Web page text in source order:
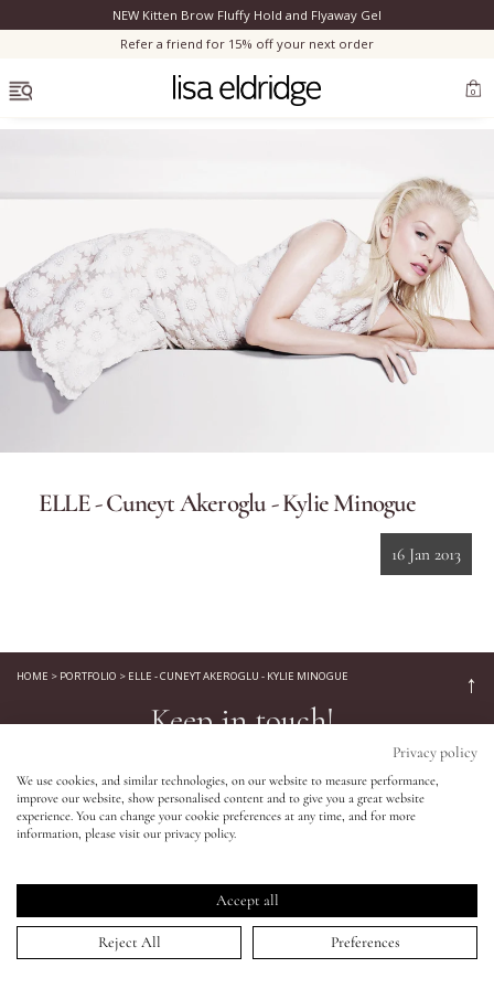
Bestsellers
Marilyn Monroe
Complexion
Lips
Jewellery
lisa&me
My Account
NEW Kitten Brow Fluffy Hold and Flyaway Gel
Refer a friend for 15% off your next order
0
ELLE - Cuneyt Akeroglu - Kylie Minogue
16 Jan 2013
↑
HOME > PORTFOLIO > ELLE - CUNEYT AKEROGLU - KYLIE MINOGUE
Keep in touch!
Be the first to know about new product launches, tutorials,
events, and all things Eldridge... Sign up today and receive 10%
off your first order.*
Privacy policy
We use cookies, and similar technologies, on our website to measure performance,
improve our website, show personalised content and to give you a great website
experience. You can change your cookie preferences at any time, and for more
information, please visit our privacy policy.
Accept all
Reject All Preferences